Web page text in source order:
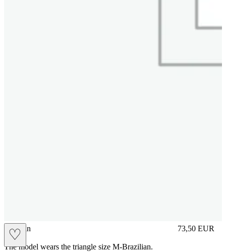
♡
brasilian 73,50 EUR
Prezzo in
The model wears the triangle size M-Brazilian.